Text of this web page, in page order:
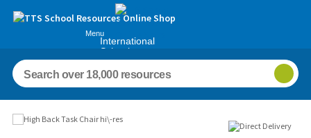
Menu
International
Schools